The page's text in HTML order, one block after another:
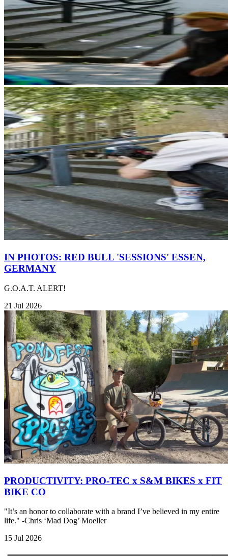
IN PHOTOS: RED BULL 'SESSIONS' ESSEN,
GERMANY
G.O.A.T. ALERT!
21 Jul 2026
PRODUCTIVITY: PRO-TEC x S&M BIKES x FIT
BIKE CO
"It’s an honor to collaborate with a brand I’ve believed in my entire
life." -Chris ‘Mad Dog’ Moeller
15 Jul 2026